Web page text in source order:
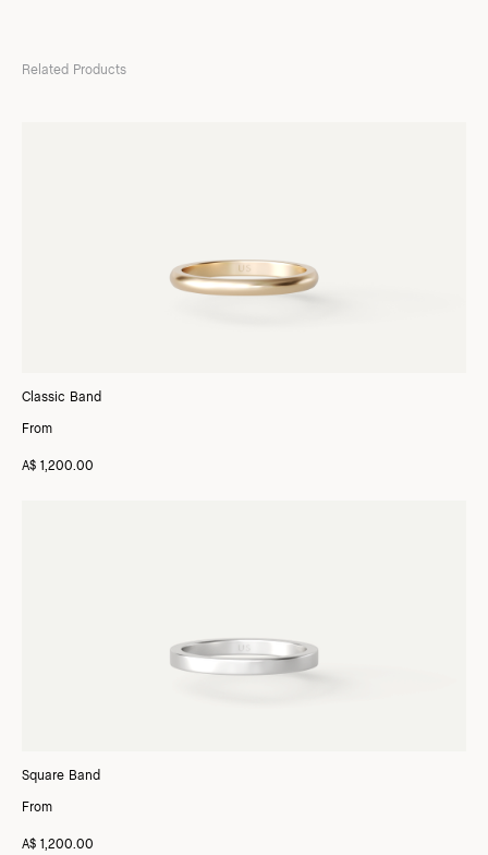
Related Products
Classic Band
From
A$ 1,200.00
Square Band
From
A$ 1,200.00